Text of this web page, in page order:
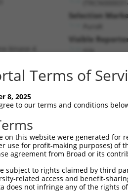
CURRENT)
Selection
Visible
n/a
matched by
Description
erb-b2 receptor tyrosine ki...
erb-b2 receptor tyrosine ki...
erb-b2 receptor tyrosine ki...
erb-b2 receptor tyrosine ki...
Terms of
8, 2025
to our terms and conditions
on this website were generated
use for profit-making purposes) of
agreement from Broad or its
subject to rights claimed by third
related access and benefit-
does not infringe any of the rights